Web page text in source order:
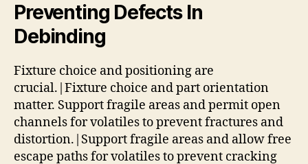
Preventing Defects In
Debinding
Fixture choice and positioning are
crucial.|Fixture choice and part orientation
matter. Support fragile areas and permit open
channels for volatiles to prevent fractures and
distortion.|Support fragile areas and allow free
escape paths for volatiles to prevent cracking